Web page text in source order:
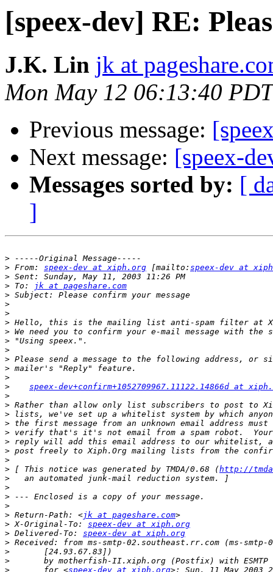
[speex-dev] RE:
J.K. Lin jk at
Mon May 12 06:13:40
Previous message:
Next message: [speex-
Messages sorted by: [
]
>
> From: speex-dev at xiph.org [mailto: speex-dev at
>
> To:
jk at pageshare.com
>
>
>
>
>
>
>
>
>
>
>
speex-dev+confirm+1052709967.11122.14866d at
>
>
>
>
>
>
>
>
> [ This notice was generated by TMDA/0.68 (http://
>
>
>
>
> Return-Path: <jk at pageshare.com
> X-Original-To: speex-dev at xiph.org
> Delivered-To: speex-dev at xiph.org
>
>
>
>
for <speex-dev at xiph.org